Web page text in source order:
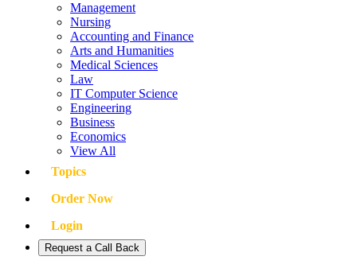
Management
Nursing
Accounting and Finance
Arts and Humanities
Medical Sciences
Law
IT Computer Science
Engineering
Business
Economics
View All
Topics
Order Now
Login
Request a Call Back